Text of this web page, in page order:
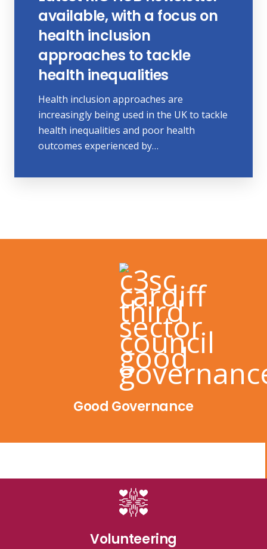
available, with a focus on
health inclusion
approaches to tackle
health inequalities
Health inclusion approaches are
increasingly being used in the UK to tackle
health inequalities and poor health
outcomes experienced by…
Good Governance
Volunteering